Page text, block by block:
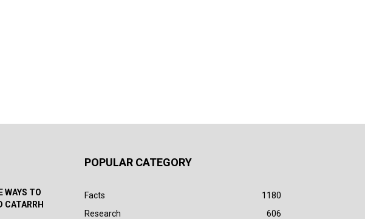
WAYS TO
CATARRH
POPULAR CATEGORY
Facts
1180
Research
606